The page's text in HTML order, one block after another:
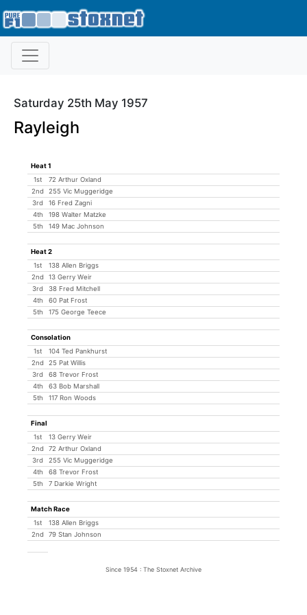
Saturday 25th May 1957
Rayleigh
Heat 1
1st
72 Arthur Oxland
2nd
255 Vic Muggeridge
3rd
16 Fred Zagni
4th
198 Walter Matzke
5th
149 Mac Johnson
Heat 2
1st
138 Allen Briggs
2nd
13 Gerry Weir
3rd
38 Fred Mitchell
4th
60 Pat Frost
5th
175 George Teece
Consolation
1st
104 Ted Pankhurst
2nd
25 Pat Willis
3rd
68 Trevor Frost
4th
63 Bob Marshall
5th
117 Ron Woods
Final
1st
13 Gerry Weir
2nd
72 Arthur Oxland
3rd
255 Vic Muggeridge
4th
68 Trevor Frost
5th
7 Darkie Wright
Match Race
1st
138 Allen Briggs
2nd
79 Stan Johnson
Since 1954 : The Stoxnet Archive